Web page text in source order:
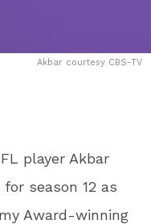
Akbar courtesy CBS-TV
player Akbar
season 12 as
Award-winning